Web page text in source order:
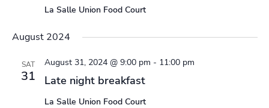
La Salle Union Food Court
August 2024
SAT
31 Late night breakfast
August 31, 2024 @ 9:00 pm - 11:00 pm
La Salle Union Food Court